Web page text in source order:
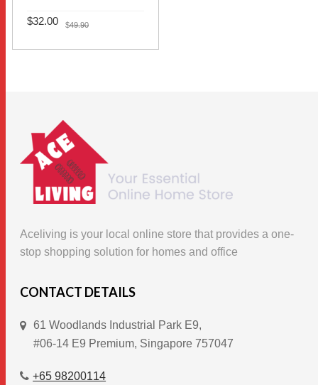
$49.90Original
price
$49.90.
$32.00
Current
price
$32.00.
SELECT OPTIONS
This
may
chosen
on
product
Aceliving is your local online store that provides a one-
stop shopping solution for homes and office
CONTACT DETAILS
61 Woodlands Industrial Park E9,
#06-14 E9 Premium, Singapore 757047
+65 98200114